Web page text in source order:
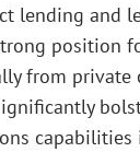
lending and
position
from private
capabilities